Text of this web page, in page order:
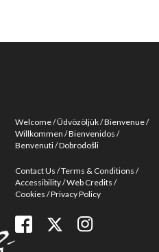
Welcome Üdvözöljük Bienvenue
Willkommen Bienvenidos
Benvenuti Dobrodošli
Contact Us Terms & Conditions
Accessibility Web Credits
Cookies Privacy Policy